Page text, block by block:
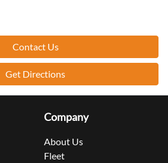
Contact Us
Get Directions
Company
About Us
Fleet